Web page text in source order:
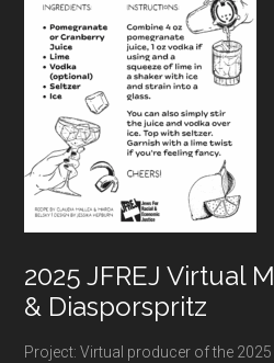
2025 JFREJ Virtual
& Diasporspritz
Project: Virtual producer of the